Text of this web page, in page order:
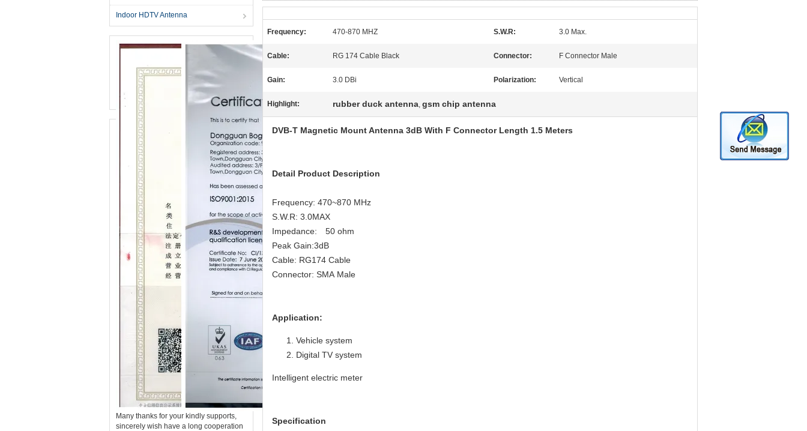
Indoor HDTV Antenna
Many thanks for your kindly supports,
sincerely wish have a long cooperation
Frequency: 470-870 MHZ S.W.R: 3.0 Max.
Cable: RG 174 Cable Black Connector: F Connector Male
Gain: 3.0 DBi Polarization: Vertical
Highlight: rubber duck antenna, gsm chip antenna
DVB-T Magnetic Mount Antenna 3dB With F Connector Length 1.5 Meters
Detail Product Description
Frequency: 470~870 MHz
S.W.R: 3.0MAX
Impedance: 50 ohm
Peak Gain:3dB
Cable: RG174 Cable
Connector: SMA Male
Application:
Vehicle system
Digital TV system
Intelligent electric meter
Specification